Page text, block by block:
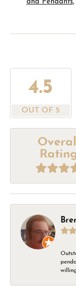
and Pendants,
4.5
OUT OF 5